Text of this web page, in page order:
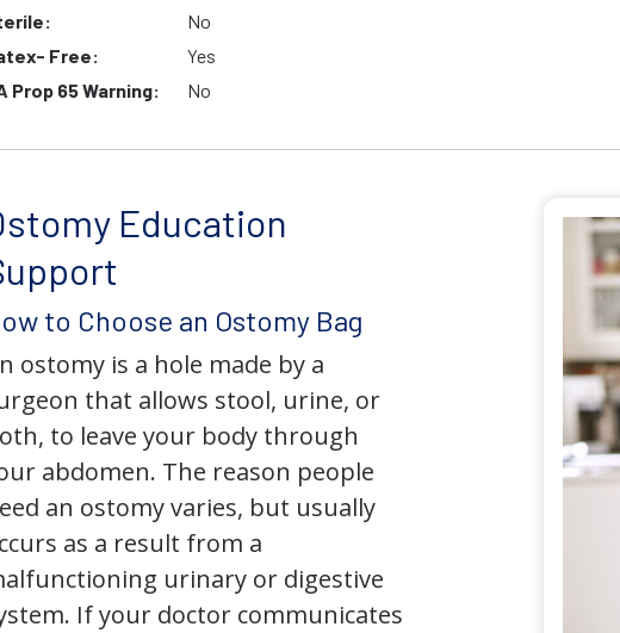
No
Free:
Yes
Prop 65 Warning:
No
Education
to Choose an Ostomy Bag
ostomy is a hole made by a
that allows stool, urine, or
to leave your body through
abdomen. The reason people
an ostomy varies, but usually
as a result from a
urinary or digestive
If your doctor communicates